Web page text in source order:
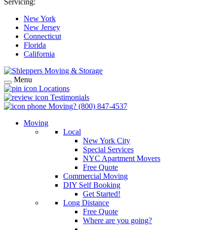
Servicing:
New York
New Jersey
Connecticut
Florida
California
Menu
Locations
Testimonials
Moving? (800) 847-4537
Moving
Local
New York City
Special Services
NYC Apartment Movers
Free Quote
Commercial Moving
DIY Self Booking
Get Started!
Long Distance
Free Quote
Where are you going?